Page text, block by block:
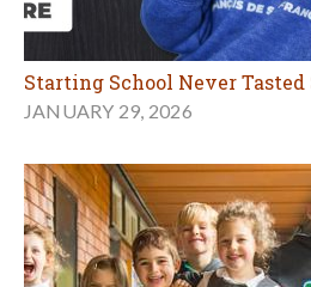
Starting School Never Tasted
JANUARY 29, 2026